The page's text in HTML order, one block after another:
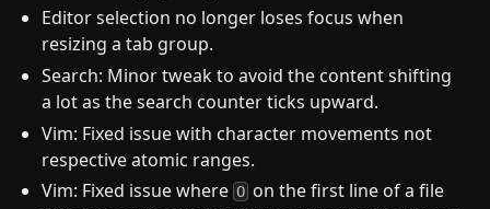
Editor selection no longer loses focus when
resizing a tab group.
Search: Minor tweak to avoid the content shifting
a lot as the search counter ticks upward.
Vim: Fixed issue with character movements not
respective atomic ranges.
Vim: Fixed issue whereO on the first line of a file